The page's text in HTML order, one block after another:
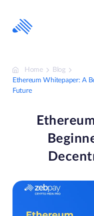
content
Home
Blog
Ethereum Whitepaper: A
Future